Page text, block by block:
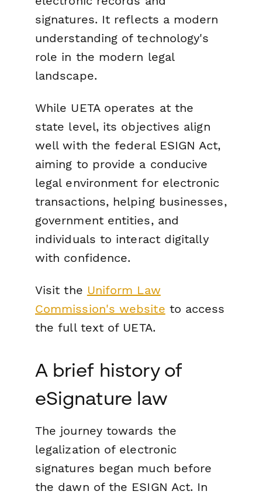
signatures. It reflects a modern
understanding of technology's
role in the modern legal
landscape.
While UETA operates at the
state level, its objectives align
well with the federal ESIGN Act,
aiming to provide a conducive
legal environment for electronic
transactions, helping businesses,
government entities, and
individuals to interact digitally
with confidence.
Visit the Uniform Law
Commission's website to access
the full text of UETA.
A brief history of
eSignature law
The journey towards the
legalization of electronic
signatures began much before
the dawn of the ESIGN Act. In